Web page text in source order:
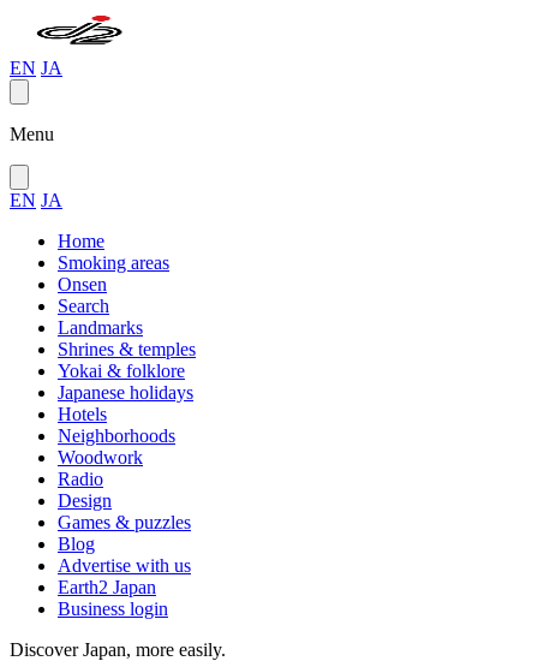
EN JA
Menu
EN JA
Home
Smoking areas
Onsen
Search
Landmarks
Shrines & temples
Yokai & folklore
Japanese holidays
Hotels
Neighborhoods
Woodwork
Radio
Design
Games & puzzles
Blog
Advertise with us
Earth2 Japan
Business login
Discover Japan, more easily.